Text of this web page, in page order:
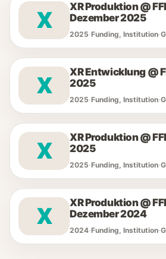
X
XR Produktion @
Dezember 2025
2025·Funding, Institution·
X
XR Entwicklung @
2025
2025·Funding, Institution·
X
XR Produktion @
2025
2025·Funding, Institution·
X
XR Produktion @
Dezember 2024
2024·Funding, Institution·